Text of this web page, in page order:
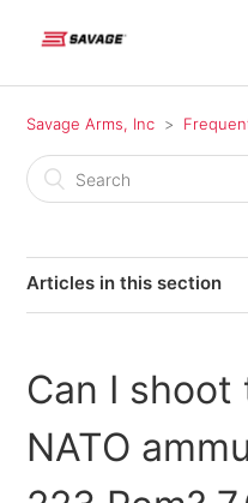
Savage Arms, Inc
Articles in this section
Where do I find
products?
Where can I send my
Can I
NATO